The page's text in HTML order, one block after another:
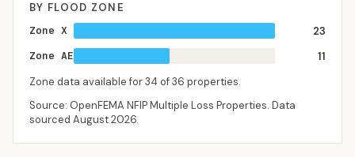
BY FLOOD ZONE
Zone X
23
Zone AE
11
Zone data available for34 of36 properties.
Source: OpenFEMA NFIP Multiple Loss Properties. Data
sourced August 2026.